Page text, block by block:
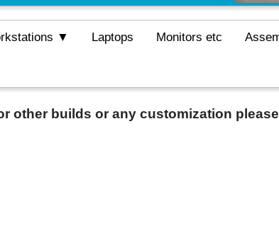
▼ Laptops Monitors etc
other builds or any customization please